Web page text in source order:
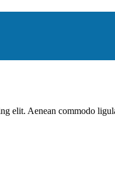
elit. Aenean commodo